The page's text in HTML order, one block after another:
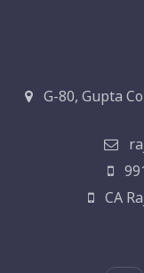
G-80, Gupta
CA